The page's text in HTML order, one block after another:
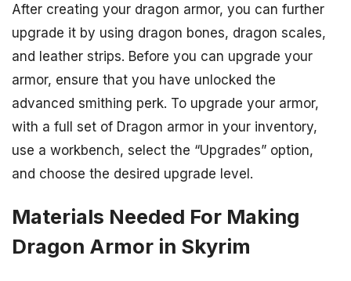
After creating your dragon armor, you can further
upgrade it by using dragon bones, dragon scales,
and leather strips. Before you can upgrade your
armor, ensure that you have unlocked the
advanced smithing perk. To upgrade your armor,
with a full set of Dragon armor in your inventory,
use a workbench, select the “Upgrades” option,
and choose the desired upgrade level.
Materials Needed For Making
Dragon Armor in Skyrim